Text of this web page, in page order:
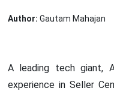
Author: Gautam Mahajan
A leading tech giant,
experience in Seller